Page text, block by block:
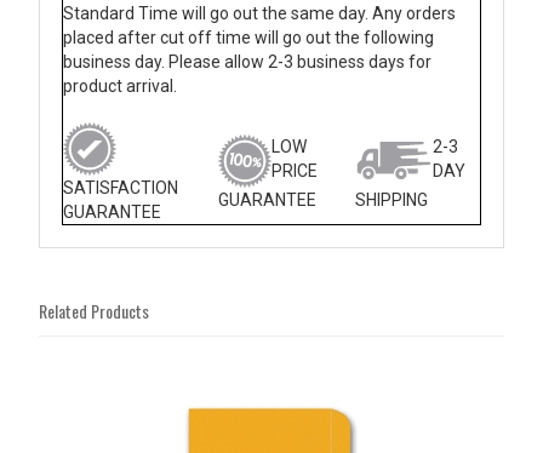
Standard Time will go out the same day. Any orders
placed after cut off time will go out the following
business day. Please allow 2-3 business days for
product arrival.
SATISFACTION
GUARANTEE
LOW
PRICE
GUARANTEE
2-3
DAY
SHIPPING
Related Products